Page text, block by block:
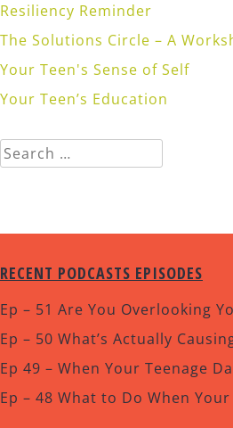
Resiliency Reminder
The Solutions Circle – A
Your Teen's Sense of Self
Your Teen’s Education
Search
for:
RECENT PODCASTS EPISODES
Ep – 51 Are You Overlooking
Ep – 50 What’s Actually
Ep 49 – When Your Teenage
Ep – 48 What to Do When